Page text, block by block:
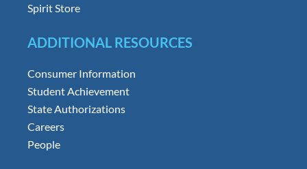
Spirit Store
ADDITIONAL RESOURCES
Consumer Information
Student Achievement
State Authorizations
Careers
People